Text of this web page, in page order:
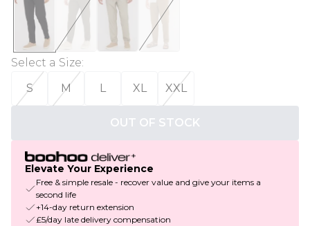
Select a Size:
S
M L XL XXL
OUT OF STOCK
Elevate Your Experience
Free & simple resale - recover value and give your items a
second life
+14-day return extension
£5/day late delivery compensation